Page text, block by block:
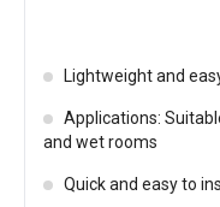
Lightweight and
Applications:
and wet rooms
Quick and easy to